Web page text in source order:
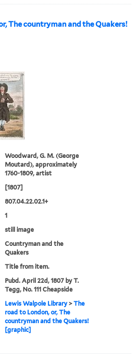
The countryman and the Quakers!
Woodward, G. M. (George
Moutard), approximately
1760-1809, artist
[1807]
807.04.22.02.1+
1
still image
Countryman and the
Quakers
Title from item.
Pubd. April 22d, 1807 by T.
Tegg, No. 111 Cheapside
Lewis Walpole Library >The
road to London, or, The
countryman and the Quakers!
[graphic]